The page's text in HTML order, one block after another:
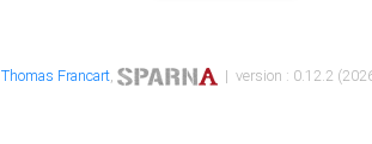
Thomas Francart, | version : 0.12.2